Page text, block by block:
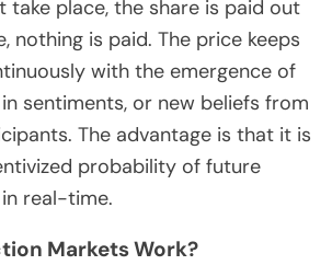
take place, the share is paid out
nothing is paid. The price keeps
with the emergence of
sentiments, or new beliefs from
The advantage is that it is
probability of future
real-time.
Markets Work?